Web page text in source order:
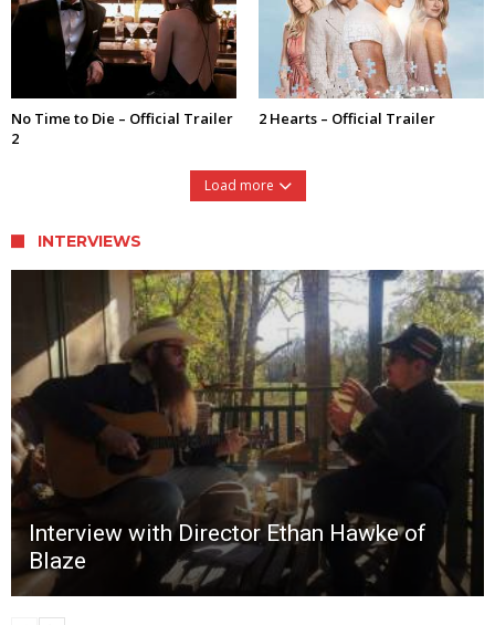
No Time to Die – Official Trailer
2
2 Hearts – Official Trailer
Load more
INTERVIEWS
Interview with Director Ethan Hawke of
Blaze